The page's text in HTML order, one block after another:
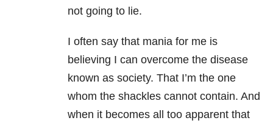
not going to lie.
I often say that mania for me is
believing I can overcome the disease
known as society. That I’m the one
whom the shackles cannot contain. And
when it becomes all too apparent that